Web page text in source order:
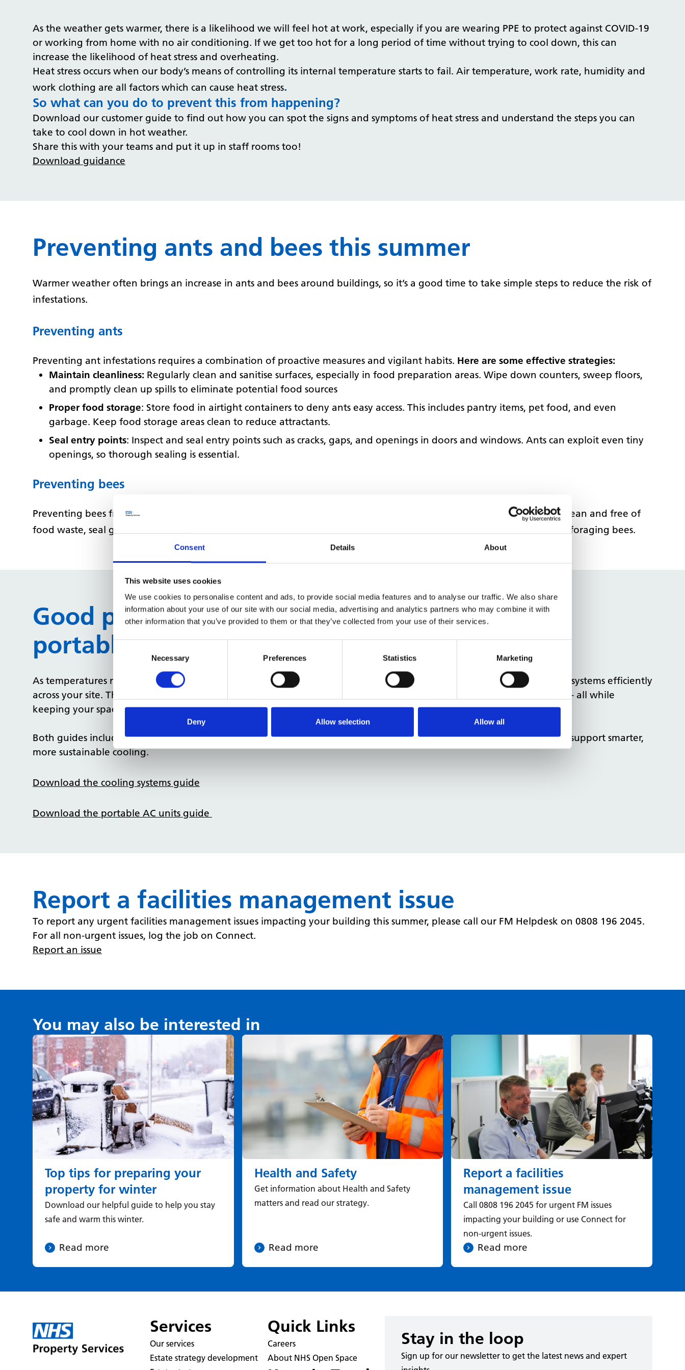
Consent Details About
This website uses cookies
We use cookies to personalise content and ads, to provide social media features and to analyse our traffic. We also share
information about your use of our site with our social media, advertising and analytics partners who may combine it with
other information that you’ve provided to them or that they’ve collected from your use of their services.
Necessary Preferences Statistics Marketing
Deny Allow selection Allow all
As the weather gets warmer, there is a likelihood we will feel hot at work, especially if you are wearing PPE to protect against COVID-19
or working from home with no air conditioning. If we get too hot for a long period of time without trying to cool down, this can
increase the likelihood of heat stress and overheating.
Heat stress occurs when our body’s means of controlling its internal temperature starts to fail. Air temperature, work rate, humidity and
work clothing are all factors which can cause heat stress.
So what can you do to prevent this from happening?
Download our customer guide to find out how you can spot the signs and symptoms of heat stress and understand the steps you can
take to cool down in hot weather.
Share this with your teams and put it up in staff rooms too!
Download guidance
Preventing ants and bees this summer
Warmer weather often brings an increase in ants and bees around buildings, so it’s a good time to take simple steps to reduce the risk of
infestations.
Preventing ants
Preventing ant infestations requires a combination of proactive measures and vigilant habits. Here are some effective strategies:
Maintain cleanliness: Regularly clean and sanitise surfaces, especially in food preparation areas. Wipe down counters, sweep floors,
and promptly clean up spills to eliminate potential food sources
Proper food storage: Store food in airtight containers to deny ants easy access. This includes pantry items, pet food, and even
garbage. Keep food storage areas clean to reduce attractants.
Seal entry points: Inspect and seal entry points such as cracks, gaps, and openings in doors and windows. Ants can exploit even tiny
openings, so thorough sealing is essential.
Preventing bees
Preventing bees from nesting around your property involves reducing attractive areas for them. Keep outdoor areas clean and free of
food waste, seal gaps in walls or roofing, and avoid planting flowers close to your home or business that might attract foraging bees.
Good practice guides for cooling systems and
portable AC units
As temperatures rise, now is the perfect time to download our good practice guides to make sure you're using cooling systems efficiently
across your site. These small changes can help you reduce energy use, cut carbon, and support NHS sustainability goals - all while
keeping your spaces comfortable and safe.
Both guides includechecklists,common issues, andquick winsthat you can apply immediately across your building to support smarter,
more sustainable cooling.
Download the cooling systems guide
Download the portable AC units guide
Report a facilities management issue
To report any urgent facilities management issues impacting your building this summer, please call our FM Helpdesk on 0808 196 2045.
For all non-urgent issues, log the job on Connect.
Report an issue
You may also be interested in
Top tips for preparing your
property for winter
Download our helpful guide to help you stay
safe and warm this winter.
Read more
Health and Safety
Get information about Health and Safety
matters and read our strategy.
Read more
Report a facilities
management issue
Call 0808 196 2045 for urgent FM issues
impacting your building or use Connect for
non-urgent issues.
Read more
Services
Our services
Estate strategy development
Quick Links
Careers
About NHS Open Space
Stay in the loop
Sign up for our newsletter to get the latest news and expert